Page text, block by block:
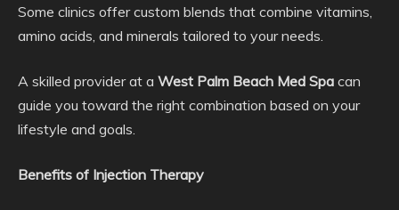
Some clinics offer custom blends that combine vitamins,
amino acids, and minerals tailored to your needs.
A skilled provider at a West Palm Beach Med Spa can
guide you toward the right combination based on your
lifestyle and goals.
Benefits of Injection Therapy